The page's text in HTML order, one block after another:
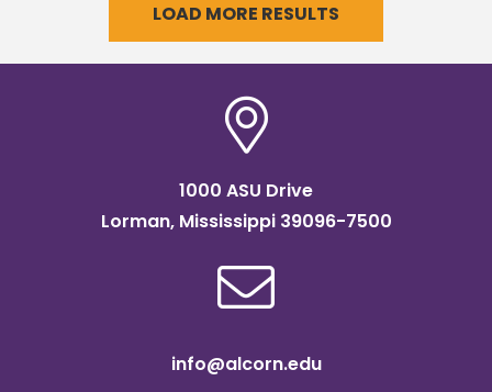
LOAD MORE RESULTS
1000 ASU Drive
Lorman, Mississippi 39096-7500
info@alcorn.edu